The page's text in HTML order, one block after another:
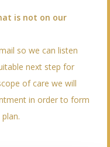
is not on our
so we can listen
next step for
of care we will
in order to form